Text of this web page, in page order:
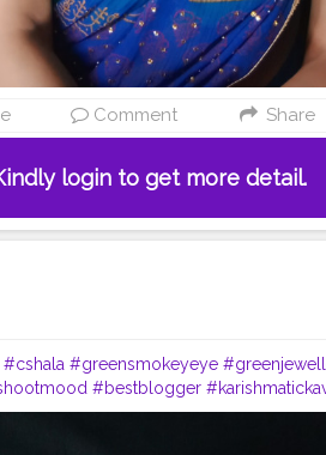
Comment Share
login to get more detail.
#cshala #greensmokeyeye
#bestblogger